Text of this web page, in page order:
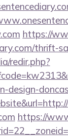
https://
thrift-
redir.php?
design-
https://